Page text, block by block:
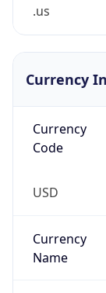
.us
Currency
Currency
Code
USD
Currency
Name